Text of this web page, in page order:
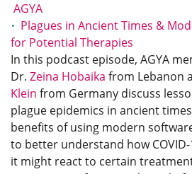
AGYA
Plagues in Ancient Times &
for Potential Therapies
In this podcast episode, AGYA
Dr. Zeina Hobaika from Lebanon
Klein from Germany discuss
plague epidemics in ancient
benefits of using modern
to better understand how
it might react to certain